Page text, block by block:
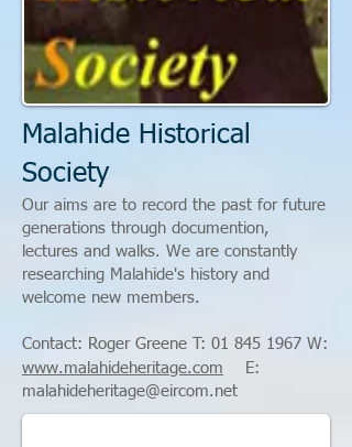
Malahide Historical
Society
Our aims are to record the past for future
generations through documention,
lectures and walks. We are constantly
researching Malahide's history and
welcome new members.
Contact: Roger Greene T: 01 845 1967 W:
www.malahideheritage.com E:
malahideheritage@eircom.net